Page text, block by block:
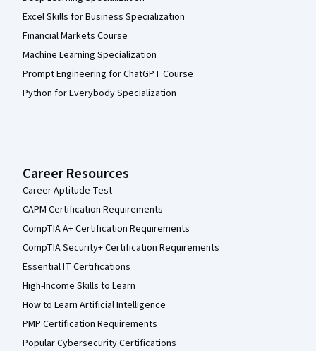
Excel Skills for Business Specialization
Financial Markets Course
Machine Learning Specialization
Prompt Engineering for ChatGPT Course
Python for Everybody Specialization
Career Resources
Career Aptitude Test
CAPM Certification Requirements
CompTIA A+ Certification Requirements
CompTIA Security+ Certification Requirements
Essential IT Certifications
High-Income Skills to Learn
How to Learn Artificial Intelligence
PMP Certification Requirements
Popular Cybersecurity Certifications